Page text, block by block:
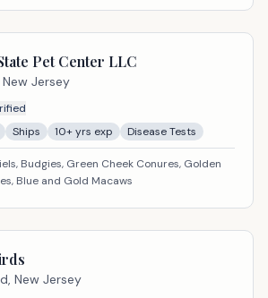
Pet Center LLC
New Jersey
Ships 10+ yrs exp Disease Tests
Budgies, Green Cheek Conures, Golden
Blue and Gold Macaws
New Jersey